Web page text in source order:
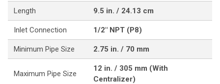
Length 9.5 in. / 24.13 cm
Inlet Connection 1/2" NPT (P8)
Minimum Pipe Size 2.75 in. / 70 mm
Maximum Pipe Size
12 in. / 305 mm (With
Centralizer)